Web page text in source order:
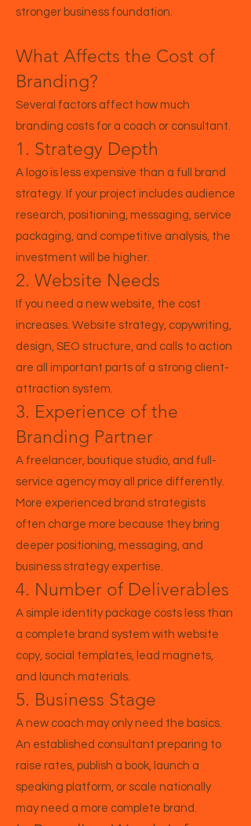
stronger business foundation.
What Affects the Cost of
Branding?
Several factors affect how much
branding costs for a coach or consultant.
1. Strategy Depth
A logo is less expensive than a full brand
strategy. If your project includes audience
research, positioning, messaging, service
packaging, and competitive analysis, the
investment will be higher.
2. Website Needs
If you need a new website, the cost
increases. Website strategy, copywriting,
design, SEO structure, and calls to action
are all important parts of a strong client-
attraction system.
3. Experience of the
Branding Partner
A freelancer, boutique studio, and full-
service agency may all price differently.
More experienced brand strategists
often charge more because they bring
deeper positioning, messaging, and
business strategy expertise.
4. Number of Deliverables
A simple identity package costs less than
a complete brand system with website
copy, social templates, lead magnets,
and launch materials.
5. Business Stage
A new coach may only need the basics.
An established consultant preparing to
raise rates, publish a book, launch a
speaking platform, or scale nationally
may need a more complete brand.